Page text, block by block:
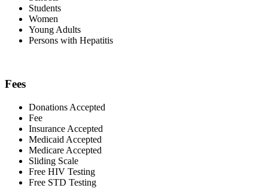
Students
Women
Young Adults
Persons with Hepatitis
Fees
Donations Accepted
Fee
Insurance Accepted
Medicaid Accepted
Medicare Accepted
Sliding Scale
Free HIV Testing
Free STD Testing